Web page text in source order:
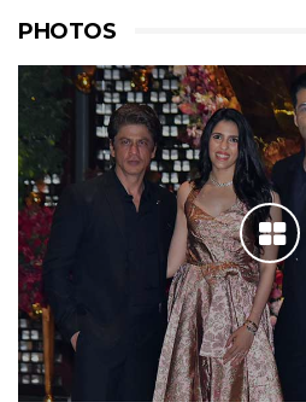
PHOTOS